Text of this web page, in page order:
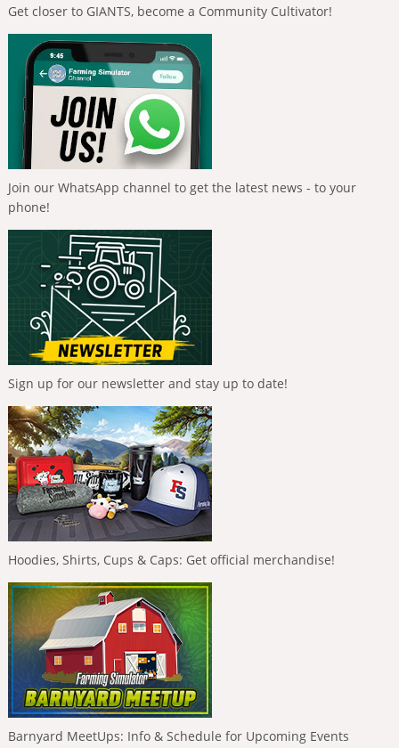
Get closer to GIANTS, become a Community Cultivator!
Join our WhatsApp channel to get the latest news - to your
phone!
Sign up for our newsletter and stay up to date!
Hoodies, Shirts, Cups & Caps: Get official merchandise!
Barnyard MeetUps: Info & Schedule for Upcoming Events